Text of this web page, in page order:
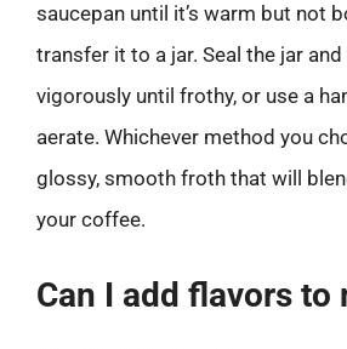
saucepan until it’s warm but not
transfer it to a jar. Seal the jar
vigorously until frothy, or use a
aerate. Whichever method you
glossy, smooth froth that will
your coffee.
Can I add flavors to